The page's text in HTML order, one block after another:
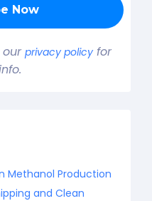
our privacy policyfor
Methanol Production
and Clean